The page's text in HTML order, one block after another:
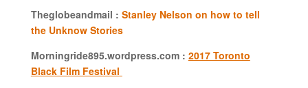
Theglobeandmail : Stanley Nelson on how to tell
the Unknow Stories
Morningride895.wordpress.com : 2017 Toronto
Black Film Festival